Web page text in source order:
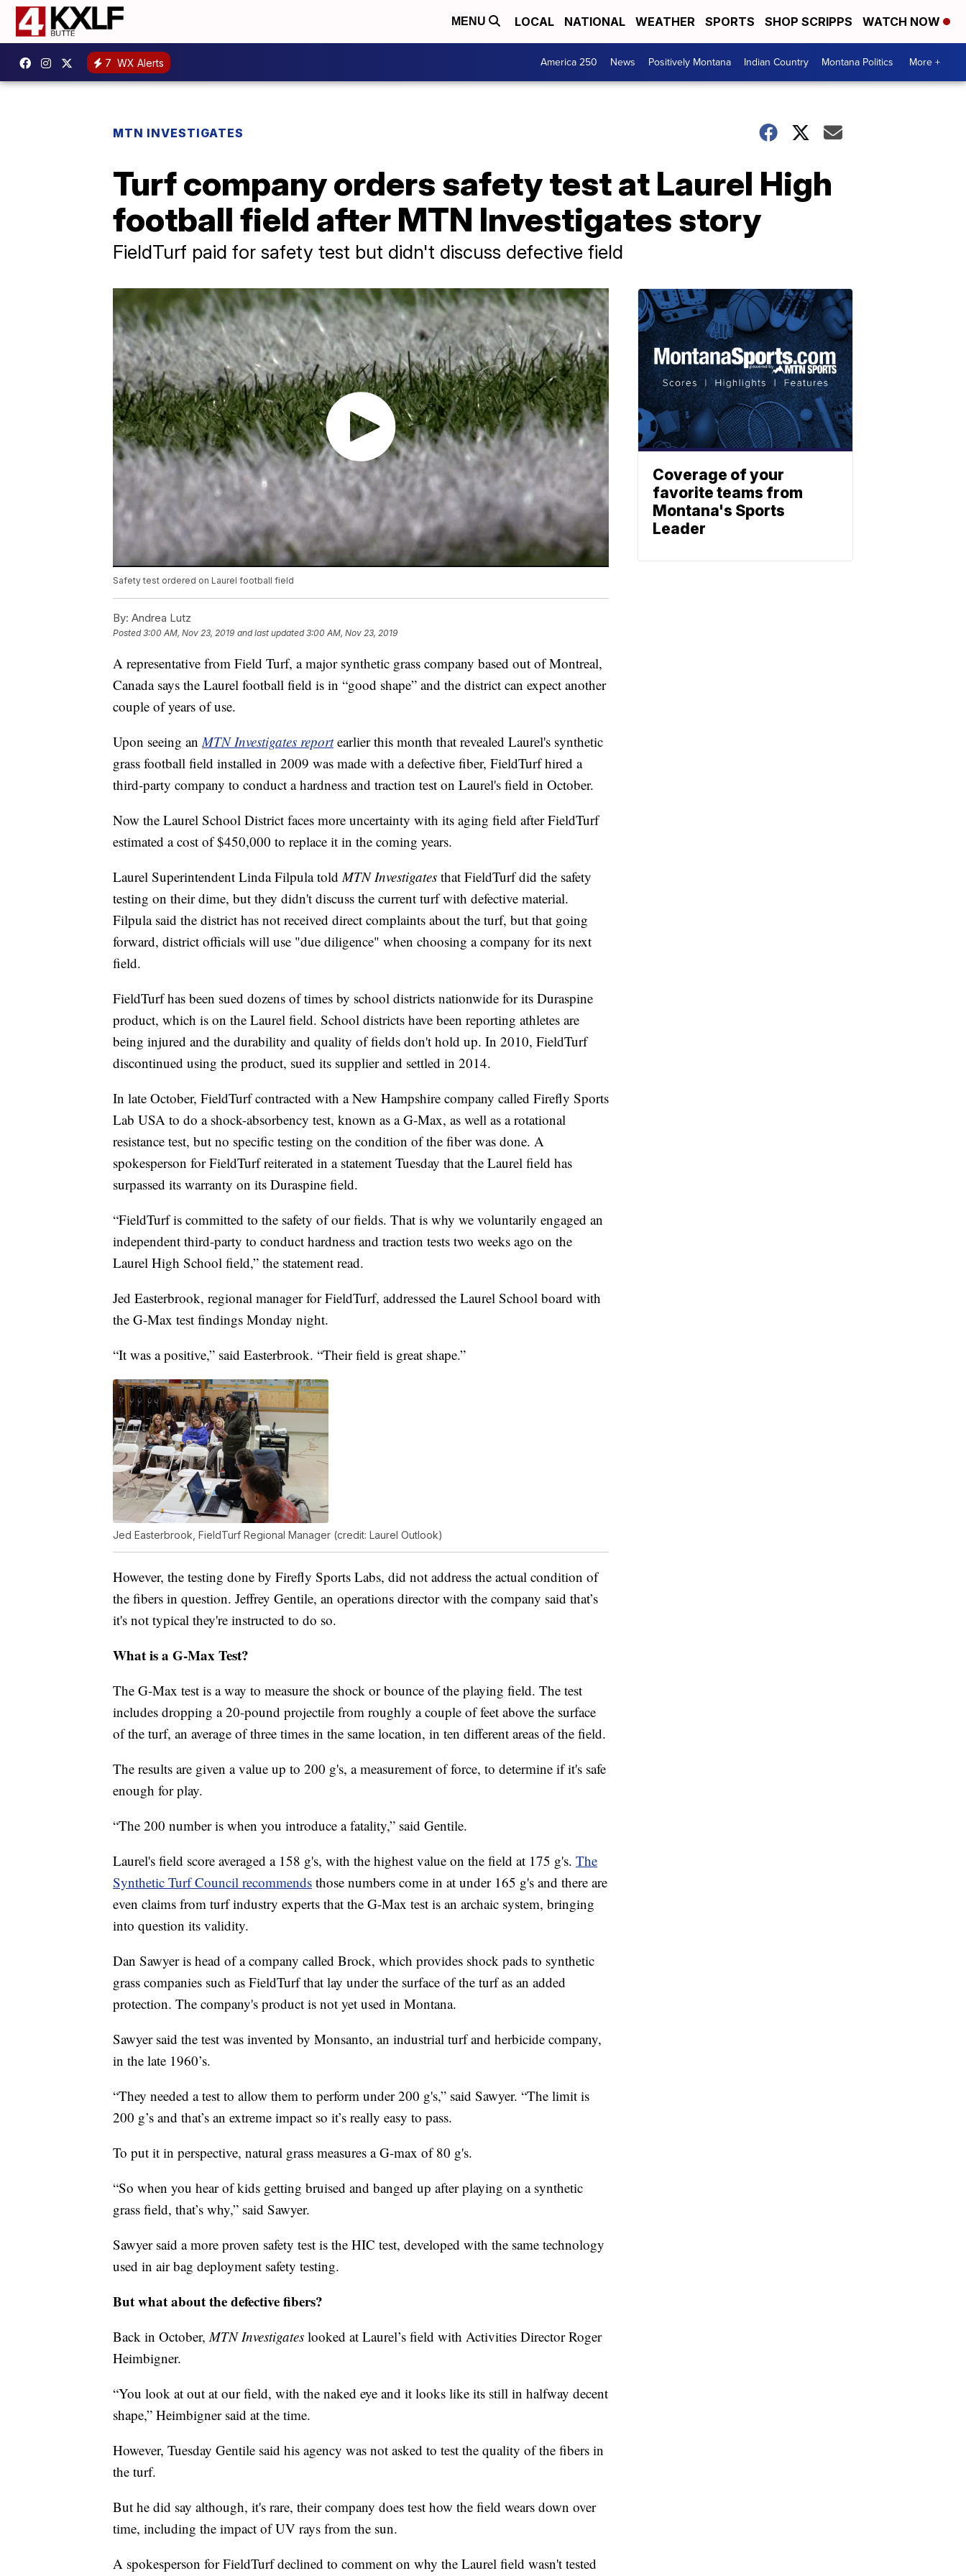
MENU LOCAL NATIONAL WEATHER SPORTS SHOP SCRIPPS WATCH NOW
7 WX Alerts America 250 News Positively Montana Indian Country Montana Politics More +
MTN INVESTIGATES
Turf company orders safety test at Laurel High
football field after MTN Investigates story
FieldTurf paid for safety test but didn't discuss defective field
Safety test ordered on Laurel football field
By: Andrea Lutz
Posted3:00 AM, Nov 23, 2019 and last updated 3:00 AM, Nov 23, 2019
A representative from Field Turf, a major synthetic grass company based out of Montreal,
Canada says the Laurel football field is in “good shape” and the district can expect another
couple of years of use.
Upon seeing anMTN Investigates report earlier this month that revealed Laurel's synthetic
grass football field installed in 2009 was made with a defective fiber, FieldTurf hired a
third-party company to conduct a hardness and traction test on Laurel's field in October.
Now the Laurel School District faces more uncertainty with its aging field after FieldTurf
estimated a cost of $450,000 to replace it in the coming years.
Laurel Superintendent Linda Filpula toldMTN Investigates that FieldTurf did the safety
testing on their dime, but they didn't discuss the current turf with defective material.
Filpula said the district has not received direct complaints about the turf, but that going
forward, district officials will use "due diligence" when choosing a company for its next
field.
FieldTurf has been sued dozens of times by school districts nationwide for its Duraspine
product, which is on the Laurel field. School districts have been reporting athletes are
being injured and the durability and quality of fields don't hold up. In 2010, FieldTurf
discontinued using the product, sued its supplier and settled in 2014.
In late October, FieldTurf contracted with a New Hampshire company called Firefly Sports
Lab USA to do a shock-absorbency test, known as a G-Max, as well as a rotational
resistance test, but no specific testing on the condition of the fiber was done. A
spokesperson for FieldTurf reiterated in a statement Tuesday that the Laurel field has
surpassed its warranty on its Duraspine field.
“FieldTurf is committed to the safety of our fields. That is why we voluntarily engaged an
independent third-party to conduct hardness and traction tests two weeks ago on the
Laurel High School field,” the statement read.
Jed Easterbrook, regional manager for FieldTurf, addressed the Laurel School board with
the G-Max test findings Monday night.
“It was a positive,” said Easterbrook. “Their field is great shape.”
Jed Easterbrook, FieldTurf Regional Manager (credit: Laurel Outlook)
However, the testing done by Firefly Sports Labs, did not address the actual condition of
the fibers in question. Jeffrey Gentile, an operations director with the company said that’s
it's not typical they're instructed to do so.
What is a G-Max Test?
The G-Max test is a way to measure the shock or bounce of the playing field. The test
includes dropping a 20-pound projectile from roughly a couple of feet above the surface
of the turf, an average of three times in the same location, in ten different areas of the field.
The results are given a value up to 200 g's, a measurement of force, to determine if it's safe
enough for play.
“The 200 number is when you introduce a fatality,” said Gentile.
Laurel's field score averaged a 158 g's, with the highest value on the field at 175 g's. The
Synthetic Turf Council recommends those numbers come in at under 165 g's and there are
even claims from turf industry experts that the G-Max test is an archaic system, bringing
into question its validity.
Dan Sawyer is head of a company called Brock, which provides shock pads to synthetic
grass companies such as FieldTurf that lay under the surface of the turf as an added
protection. The company's product is not yet used in Montana.
Sawyer said the test was invented by Monsanto, an industrial turf and herbicide company,
in the late 1960’s.
“They needed a test to allow them to perform under 200 g's,” said Sawyer. “The limit is
200 g’s and that’s an extreme impact so it’s really easy to pass.
To put it in perspective, natural grass measures a G-max of 80 g's.
“So when you hear of kids getting bruised and banged up after playing on a synthetic
grass field, that’s why,” said Sawyer.
Sawyer said a more proven safety test is the HIC test, developed with the same technology
used in air bag deployment safety testing.
But what about the defective fibers?
Back in October,MTN Investigates looked at Laurel’s field with Activities Director Roger
Heimbigner.
“You look at out at our field, with the naked eye and it looks like its still in halfway decent
shape,” Heimbigner said at the time.
However, Tuesday Gentile said his agency was not asked to test the quality of the fibers in
the turf.
But he did say although, it's rare, their company does test how the field wears down over
time, including the impact of UV rays from the sun.
A spokesperson for FieldTurf declined to comment on why the Laurel field wasn't tested
Coverage of your
favorite teams from
Montana's Sports
Leader